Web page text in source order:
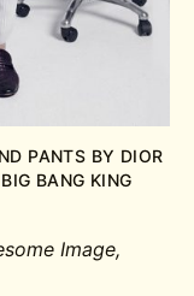
PANTS BY DIOR
BANG KING
Image,